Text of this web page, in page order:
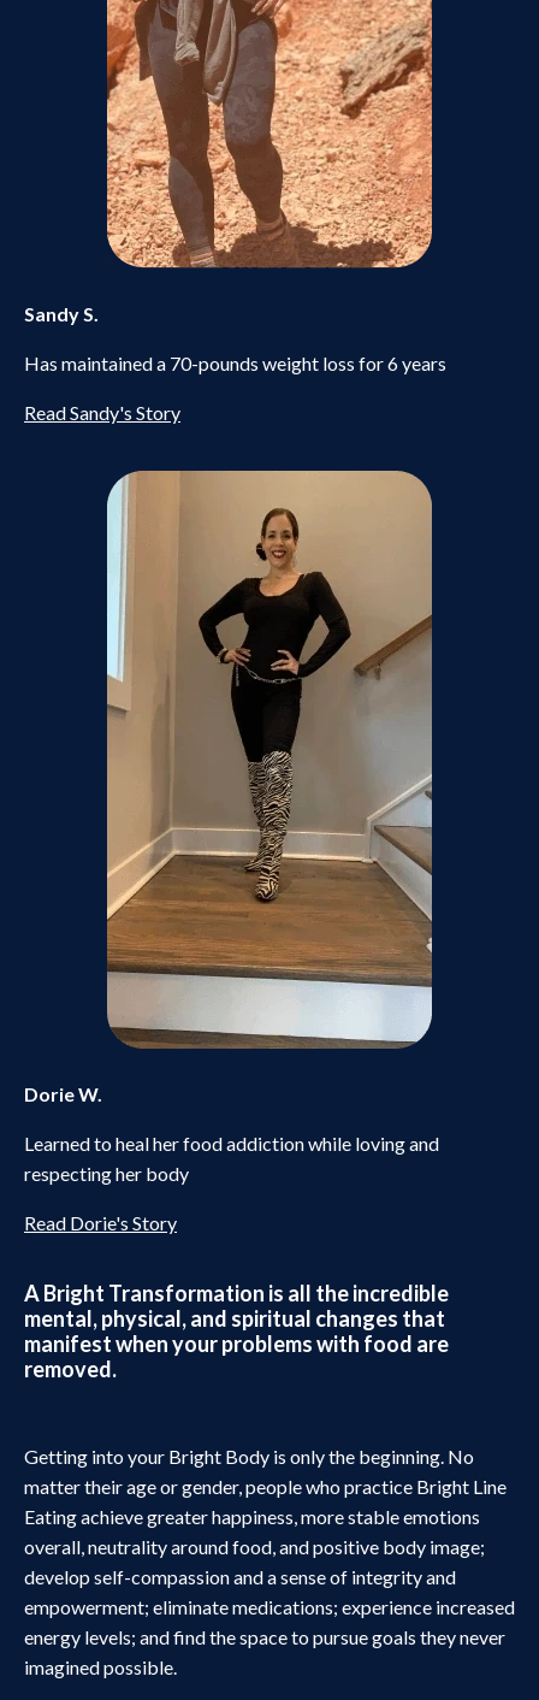
Sandy S.
Has maintained a 70-pounds weight loss for 6 years
Read Sandy's Story
Dorie W.
Learned to heal her food addiction while loving and
respecting her body
Read Dorie's Story
A Bright Transformation is all the incredible
mental, physical, and spiritual changes that
manifest when your problems with food are
removed.
Getting into your Bright Body is only the beginning. No
matter their age or gender, people who practice Bright Line
Eating achieve greater happiness, more stable emotions
overall, neutrality around food, and positive body image;
develop self-compassion and a sense of integrity and
empowerment; eliminate medications; experience increased
energy levels; and find the space to pursue goals they never
imagined possible.